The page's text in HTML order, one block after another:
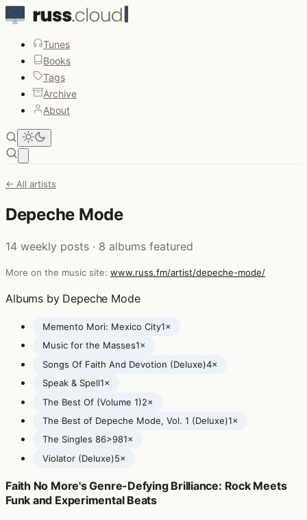
Tunes
Books
Tags
Archive
About
← All artists
Depeche Mode
14 weekly posts · 8 albums featured
More on the music site: www.russ.fm/artist/depeche-mode/
Albums by Depeche Mode
Memento Mori: Mexico City1×
Music for the Masses1×
Songs Of Faith And Devotion (Deluxe)4×
Speak & Spell1×
The Best Of (Volume 1)2×
The Best of Depeche Mode, Vol. 1 (Deluxe)1×
The Singles 86>981×
Violator (Deluxe)5×
Posts featuring Depeche Mode
Faith No More's Genre-Defying Brilliance: Rock Meets
Funk and Experimental Beats